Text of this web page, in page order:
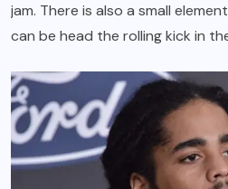
jam. There is also a small
can be head the rolling kick in